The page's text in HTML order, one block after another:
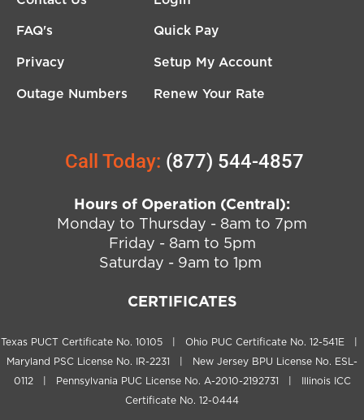
FAQ's
Privacy
Outage Numbers
Quick Pay
Setup My Account
Renew Your Rate
Call Today: (877) 544-4857
Hours of Operation (Central):
Monday to Thursday - 8am to 7pm
Friday - 8am to 5pm
Saturday - 9am to 1pm
CERTIFICATES
Texas PUCT Certificate No. 10105 | Ohio PUC Certificate No. 12-541E |
Maryland PSC License No. IR-2231 | New Jersey BPU License No. ESL-
0112 | Pennsylvania PUC License No. A-2010-2192731 | Illinois ICC
Certificate No. 12-0444